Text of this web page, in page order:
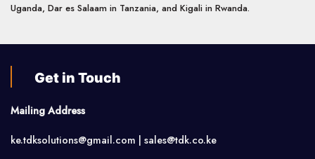
Uganda, Dar es Salaam in Tanzania, and Kigali in Rwanda.
Get in Touch
Mailing Address
ke.tdksolutions@gmail.com | sales@tdk.co.ke